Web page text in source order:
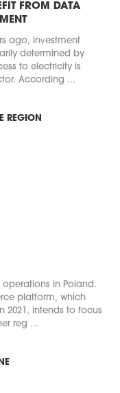
FROM DATA
ago, investment
determined by
to electricity is
According ...
REGION
operations in Poland.
platform, which
2021, intends to focus
reg ...